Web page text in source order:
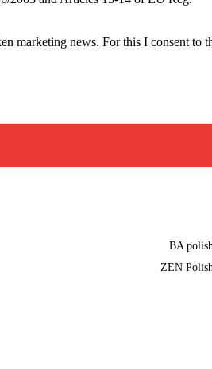
marketing news. For this I consent to
BA
ZEN